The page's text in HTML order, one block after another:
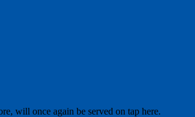
will once again be served on tap here.